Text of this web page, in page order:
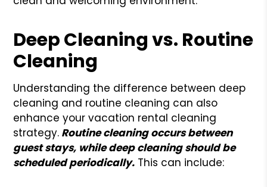
Deep Cleaning vs. Routine
Cleaning
Understanding the difference between deep
cleaning and routine cleaning can also
enhance your vacation rental cleaning
strategy. Routine cleaning occurs between
guest stays, while deep cleaning should be
scheduled periodically. This can include: